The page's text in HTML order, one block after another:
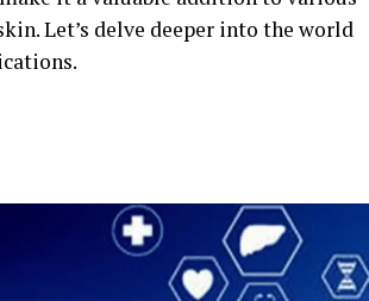
Let’s delve deeper into the world